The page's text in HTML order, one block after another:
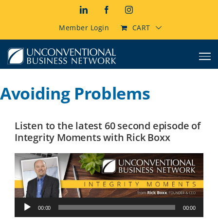
LinkedInFacebookInstagram
Member Login CART
Avoiding Problems
Listen to the latest 60 second episode of
Integrity Moments with Rick Boxx
Audio
Player
00:00 00:00